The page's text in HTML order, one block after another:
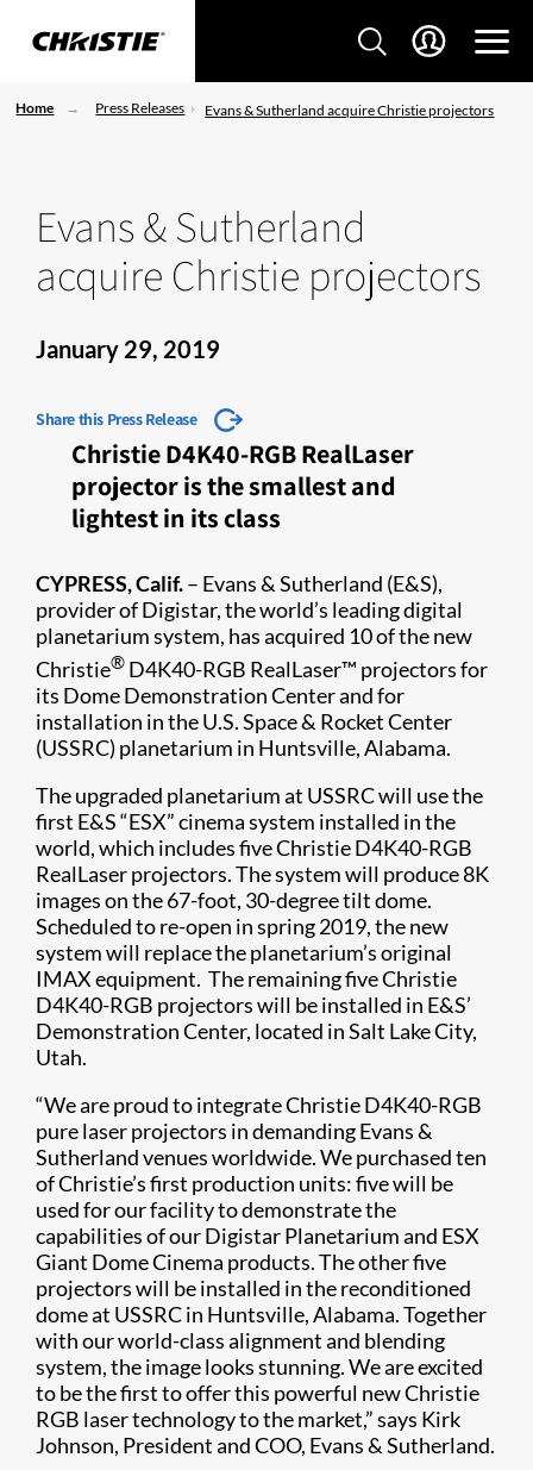
Home Press Releases Evans & Sutherland acquire Christie projectors
Evans & Sutherland
acquire Christie projectors
January 29, 2019
Share this Press Release
Christie D4K40-RGB RealLaser
projector is the smallest and
lightest in its class
CYPRESS, Calif.– Evans & Sutherland (E&S),
provider of Digistar, the world’s leading digital
planetarium system, has acquired 10 of the new
Christie® D4K40-RGB RealLaser™ projectors for
its Dome Demonstration Center and for
installation in the U.S. Space & Rocket Center
(USSRC) planetarium in Huntsville, Alabama.
The upgraded planetarium at USSRC will use the
first E&S “ESX” cinema system installed in the
world, which includes five Christie D4K40-RGB
RealLaser projectors. The system will produce 8K
images on the 67-foot, 30-degree tilt dome.
Scheduled to re-open in spring 2019, the new
system will replace the planetarium’s original
IMAX equipment. The remaining five Christie
D4K40-RGB projectors will be installed in E&S’
Demonstration Center, located in Salt Lake City,
Utah.
“We are proud to integrate Christie D4K40-RGB
pure laser projectors in demanding Evans &
Sutherland venues worldwide. We purchased ten
of Christie’s first production units: five will be
used for our facility to demonstrate the
capabilities of our Digistar Planetarium and ESX
Giant Dome Cinema products. The other five
projectors will be installed in the reconditioned
dome at USSRC in Huntsville, Alabama. Together
with our world-class alignment and blending
system, the image looks stunning. We are excited
to be the first to offer this powerful new Christie
RGB laser technology to the market,” says Kirk
Johnson, President and COO, Evans & Sutherland.